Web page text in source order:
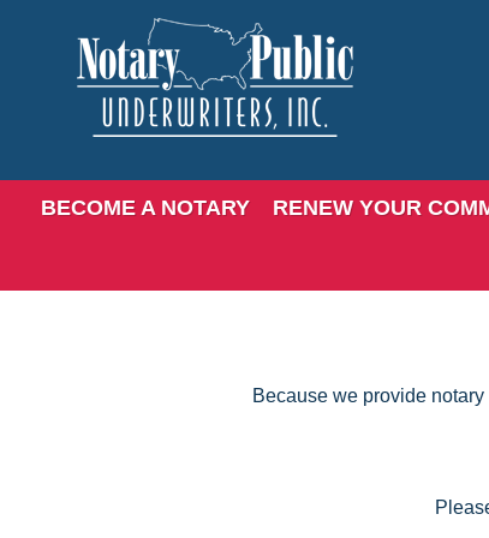
BECOME A NOTARY RENEW YOUR
Because we provide